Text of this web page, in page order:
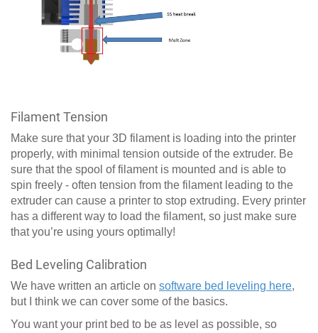
Filament Tension
Make sure that your 3D filament is loading into the printer
properly, with minimal tension outside of the extruder. Be
sure that the spool of filament is mounted and is able to
spin freely - often tension from the filament leading to the
extruder can cause a printer to stop extruding. Every printer
has a different way to load the filament, so just make sure
that you’re using yours optimally!
Bed Leveling Calibration
We have written an article on software bed leveling here,
but I think we can cover some of the basics.
You want your print bed to be as level as possible, so